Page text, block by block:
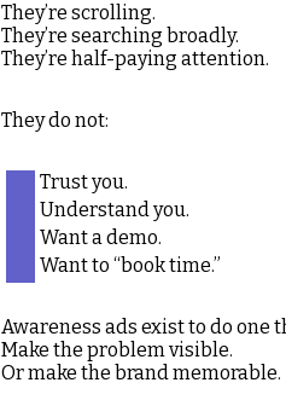
They’re scrolling.
They’re searching broadly.
They’re half-paying attention.
They do not:
Trust you.
Understand you.
Want a demo.
Want to “book time.”
Awareness ads exist to do one
Make the problem visible.
Or make the brand memorable.